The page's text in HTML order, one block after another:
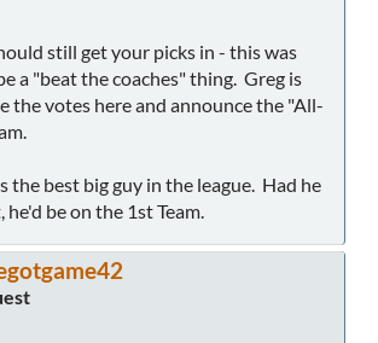
still get your picks in - this was
a "beat the coaches" thing. Greg is
the votes here and announce the "All-
the best big guy in the league. Had he
be on the 1st Team.